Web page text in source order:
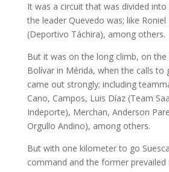
It was a circuit that was divided
the leader Quevedo was; like Roniel
(Deportivo Táchira), among others.
But it was on the long climb, on the
Bolívar in Mérida, when the calls to
came out strongly; including
Cano, Campos, Luis Díaz (Team
Indeporte), Merchan, Anderson
Orgullo Andino), among others.
But with one kilometer to go
command and the former prevailed